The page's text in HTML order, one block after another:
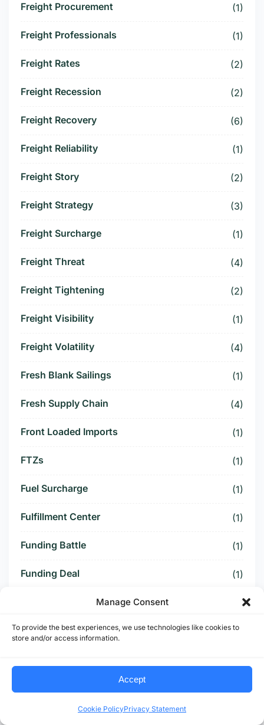
Manage Consent
To provide the best experiences, we use technologies like cookies to
store and/or access information.
Accept
Cookie PolicyPrivacy Statement
Freight Procurement (1)
Freight Professionals (1)
Freight Rates (2)
Freight Recession (2)
Freight Recovery (6)
Freight Reliability (1)
Freight Story (2)
Freight Strategy (3)
Freight Surcharge (1)
Freight Threat (4)
Freight Tightening (2)
Freight Visibility (1)
Freight Volatility (4)
Fresh Blank Sailings (1)
Fresh Supply Chain (4)
Front Loaded Imports (1)
FTZs (1)
Fuel Surcharge (1)
Fulfillment Center (1)
Funding Battle (1)
Funding Deal (1)
(1)
Furniture Supply Chain (1)
Future of US-Mexico Trade